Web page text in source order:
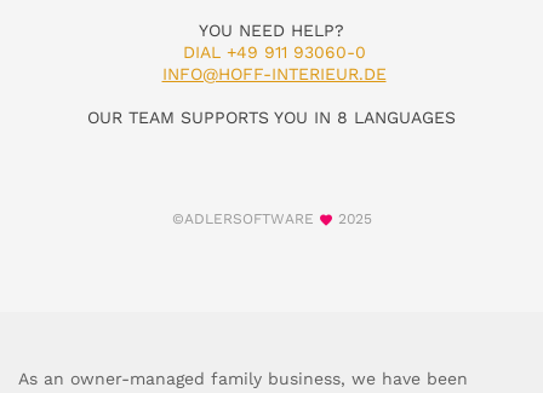
YOU NEED HELP?
DIAL +49 911 93060-0
INFO@HOFF-INTERIEUR.DE
OUR TEAM SUPPORTS YOU IN 8 LANGUAGES
©ADLERSOFTWARE 2025
As an owner-managed family business, we have been